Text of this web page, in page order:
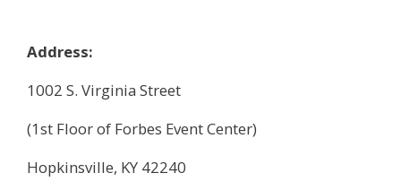
Address:
1002 S. Virginia Street
(1st Floor of Forbes Event Center)
Hopkinsville, KY 42240